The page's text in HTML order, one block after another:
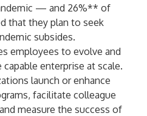
— and 26%** of
that they plan to seek
subsides.
employees to evolve and
enterprise at scale.
launch or enhance
facilitate colleague
measure the success of